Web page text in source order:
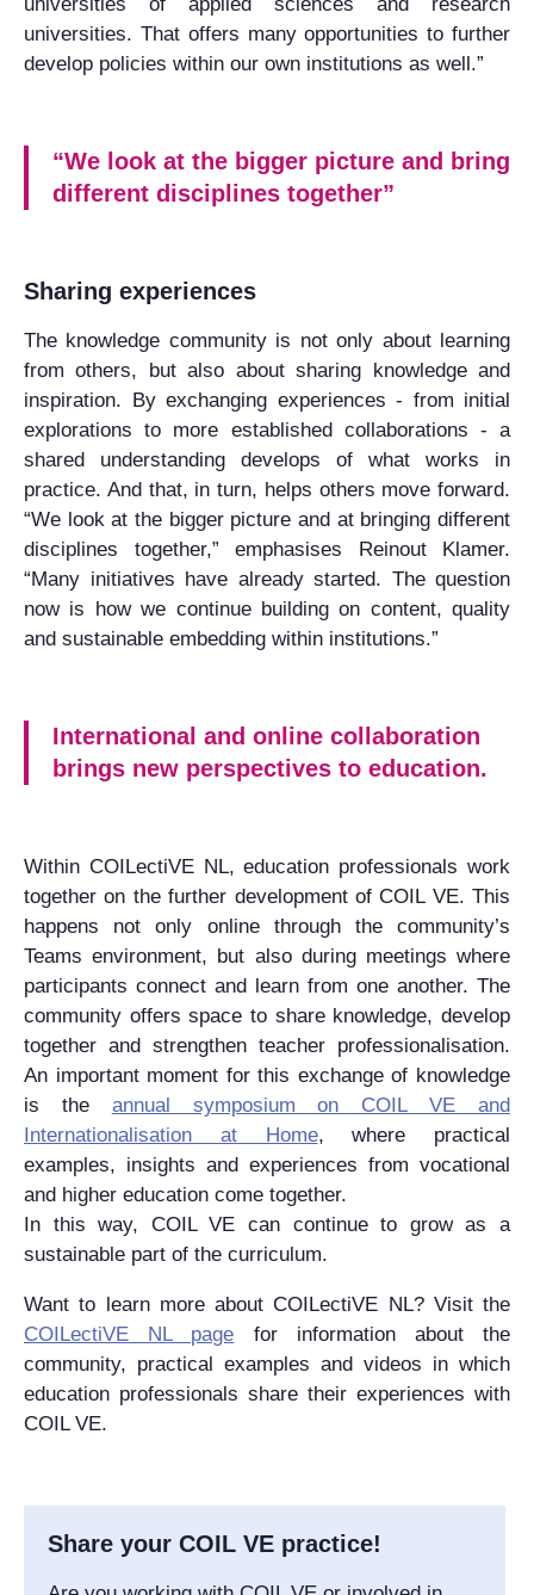
universities. That offers many opportunities to further
develop policies within our own institutions as well.”
“We look at the bigger picture and bring
different disciplines together”
Sharing experiences
The knowledge community is not only about learning
from others, but also about sharing knowledge and
inspiration. By exchanging experiences - from initial
explorations to more established collaborations - a
shared understanding develops of what works in
practice. And that, in turn, helps others move forward.
“We look at the bigger picture and at bringing different
disciplines together,” emphasises Reinout Klamer.
“Many initiatives have already started. The question
now is how we continue building on content, quality
and sustainable embedding within institutions.”
International and online collaboration
brings new perspectives to education.
Within COILectiVE NL, education professionals work
together on the further development of COIL VE. This
happens not only online through the community’s
Teams environment, but also during meetings where
participants connect and learn from one another. The
community offers space to share knowledge, develop
together and strengthen teacher professionalisation.
An important moment for this exchange of knowledge
is the annual symposium on COIL VE and
Internationalisation at Home, where practical
examples, insights and experiences from vocational
and higher education come together.
In this way, COIL VE can continue to grow as a
sustainable part of the curriculum.
Want to learn more about COILectiVE NL? Visit the
COILectiVE NL page for information about the
community, practical examples and videos in which
education professionals share their experiences with
COIL VE.
Share your COIL VE practice!